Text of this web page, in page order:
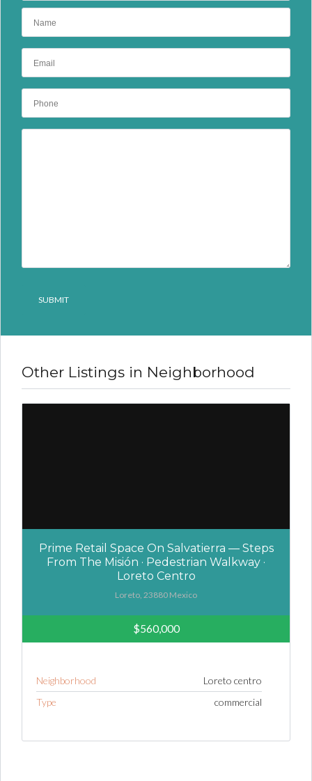
Other Listings in Neighborhood
Prime Retail Space On Salvatierra — Steps
From The Misión · Pedestrian Walkway ·
Loreto Centro
Loreto, 23880 Mexico
$560,000
Neighborhood
Loreto centro
Type
commercial